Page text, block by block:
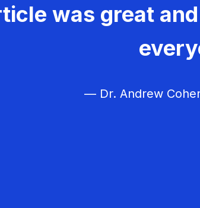
was great
— Dr. Andrew